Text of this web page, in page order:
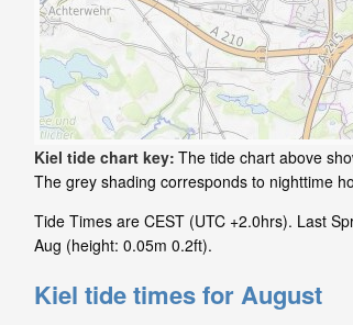
Kiel tide chart key: The tide chart above
The grey shading corresponds to nighttime
Tide Times are CEST (UTC +2.0hrs). Last
Aug (height: 0.05m 0.2ft).
Kiel tide times for August